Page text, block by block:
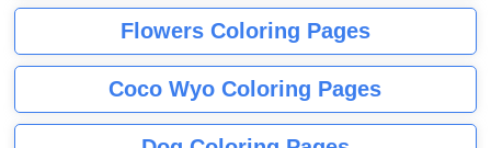
Flowers Coloring Pages
Coco Wyo Coloring Pages